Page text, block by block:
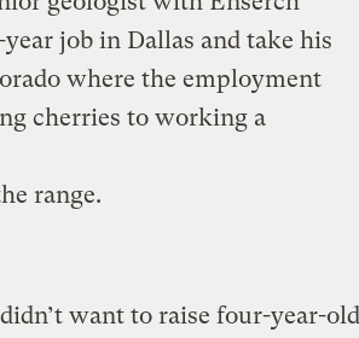
job in Dallas and take his
where the employment
cherries to working a
range.
want to raise four-year-old